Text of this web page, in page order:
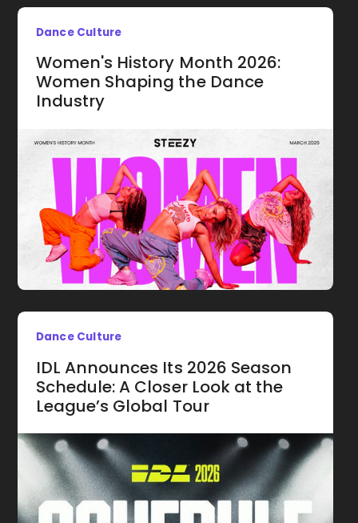
Dance Culture
Women's History Month 2026:
Women Shaping the Dance
Industry
Dance Culture
IDL Announces Its 2026 Season
Schedule: A Closer Look at the
League’s Global Tour